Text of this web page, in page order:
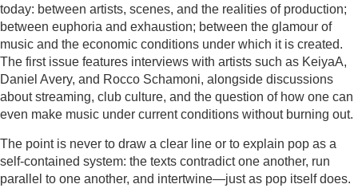
today: between artists, scenes, and the realities of production;
between euphoria and exhaustion; between the glamour of
music and the economic conditions under which it is created.
The first issue features interviews with artists such as KeiyaA,
Daniel Avery, and Rocco Schamoni, alongside discussions
about streaming, club culture, and the question of how one can
even make music under current conditions without burning out.
The point is never to draw a clear line or to explain pop as a
self-contained system: the texts contradict one another, run
parallel to one another, and intertwine—just as pop itself does.